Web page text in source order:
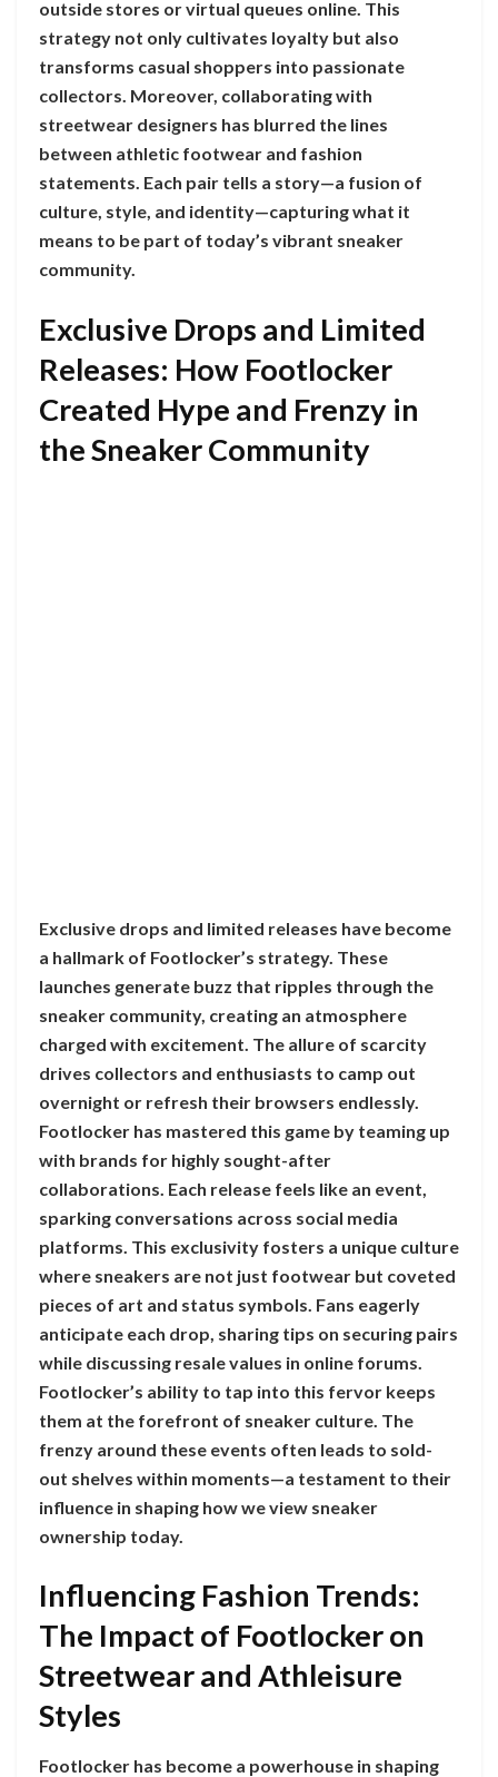
outside stores or virtual queues online. This
strategy not only cultivates loyalty but also
transforms casual shoppers into passionate
collectors. Moreover, collaborating with
streetwear designers has blurred the lines
between athletic footwear and fashion
statements. Each pair tells a story—a fusion of
culture, style, and identity—capturing what it
means to be part of today’s vibrant sneaker
community.
Exclusive Drops and Limited
Releases: How Footlocker
Created Hype and Frenzy in
the Sneaker Community
Exclusive drops and limited releases have become
a hallmark of Footlocker’s strategy. These
launches generate buzz that ripples through the
sneaker community, creating an atmosphere
charged with excitement. The allure of scarcity
drives collectors and enthusiasts to camp out
overnight or refresh their browsers endlessly.
Footlocker has mastered this game by teaming up
with brands for highly sought-after
collaborations. Each release feels like an event,
sparking conversations across social media
platforms. This exclusivity fosters a unique culture
where sneakers are not just footwear but coveted
pieces of art and status symbols. Fans eagerly
anticipate each drop, sharing tips on securing pairs
while discussing resale values in online forums.
Footlocker’s ability to tap into this fervor keeps
them at the forefront of sneaker culture. The
frenzy around these events often leads to sold-
out shelves within moments—a testament to their
influence in shaping how we view sneaker
ownership today.
Influencing Fashion Trends:
The Impact of Footlocker on
Streetwear and Athleisure
Styles
Footlocker has become a powerhouse in shaping